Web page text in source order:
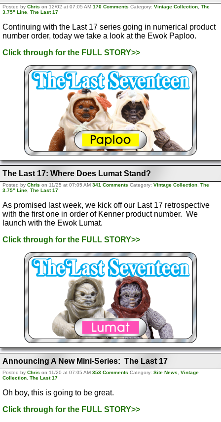
Posted by Chris on 12/02 at 07:05 AM 170 Comments Category: Vintage Collection The
3.75” Line The Last 17
Continuing with the Last 17 series going in numerical product
number order, today we take a look at the Ewok Paploo.
Click through for the FULL STORY>>
The Last 17: Where Does Lumat Stand?
Posted by Chris on 11/25 at 07:05 AM 341 Comments Category: Vintage Collection, The
3.75” Line, The Last 17
As promised last week, we kick off our Last 17 retrospective
with the first one in order of Kenner product number. We
launch with the Ewok Lumat.
Click through for the FULL STORY>>
Announcing A New Mini-Series: The Last 17
Posted by Chris on 11/20 at 07:05 AM 353 Comments Category: Site News
Vintage
Collection The Last 17
Oh boy, this is going to be great.
Click through for the FULL STORY>>